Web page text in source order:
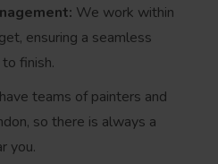
We work within
ensuring a seamless
finish.
teams of painters and
so there is always a
you.